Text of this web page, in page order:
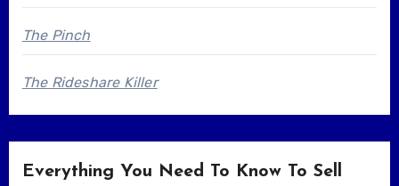
The Pinch
The Rideshare Killer
Everything You Need To Know To Sell